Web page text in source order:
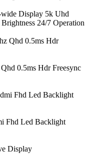
Display 5k Uhd
24/7 Operation
0.5ms Hdr Freesync
Fhd Led Backlight